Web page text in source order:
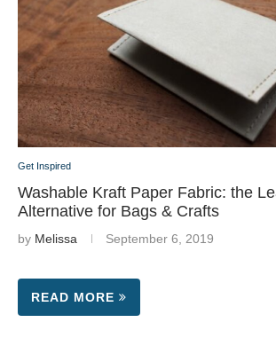
Get Inspired
Washable Kraft Paper Fabric: the
Alternative for Bags & Crafts
by Melissa September 6, 2019
READ MORE